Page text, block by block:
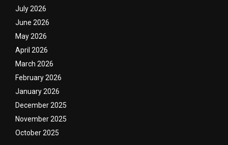
July 2026
June 2026
May 2026
April 2026
March 2026
February 2026
January 2026
December 2025
November 2025
October 2025